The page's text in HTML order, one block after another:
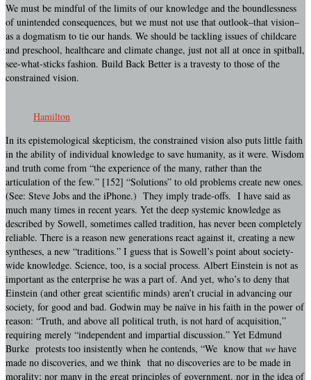
We must be mindful of the limits of our knowledge and the boundlessness
of unintended consequences, but we must not use that outlook–that vision–
as a dogmatism to tie our hands. We should be tackling issues of childcare
and preschool, healthcare and climate change, just not all at once in spitball,
see-what-sticks fashion. Build Back Better is a travesty to those of the
constrained vision.
Hamilton
In its epistemological skepticism, the constrained vision also puts little faith
in the ability of individual knowledge to save humanity, as it were. Wisdom
and truth come from “the experience of the many, rather than the
articulation of the few.” [152] “Solutions” to old problems create new ones.
(See: Steve Jobs and the iPhone.) They imply trade-offs. I have said as
much many times in recent years. Yet the deep systemic knowledge as
described by Sowell, sometimes called tradition, has never been completely
reliable. There is a reason new generations react against it, creating a new
syntheses, a new “traditions.” I guess that is Sowell’s point about society-
wide knowledge. Science, too, is a social process. Albert Einstein is not as
important as the enterprise he was a part of. And yet, who’s to deny that
Einstein (and other great scientific minds) aren’t crucial in advancing our
society, for good and bad. Godwin may be naïve in his faith in the power of
reason: “Truth, and above all political truth, is not hard of acquisition,”
requiring merely “independent and impartial discussion.” Yet Edmund
Burke protests too insistently when he contends, “We know that we have
made no discoveries, and we think that no discoveries are to be made in
morality; nor many in the great principles of government, nor in the idea of